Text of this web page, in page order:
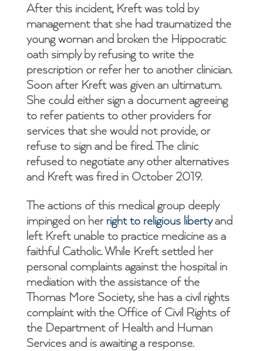
After this incident, Kreft was told by
management that she had traumatized the
young woman and broken the Hippocratic
oath simply by refusing to write the
prescription or refer her to another clinician.
Soon after Kreft was given an ultimatum.
She could either sign a document agreeing
to refer patients to other providers for
services that she would not provide, or
refuse to sign and be fired. The clinic
refused to negotiate any other alternatives
and Kreft was fired in October 2019.
The actions of this medical group deeply
impinged on herright to religious libertyand
left Kreft unable to practice medicine as a
faithful Catholic. While Kreft settled her
personal complaints against the hospital in
mediation with the assistance of the
Thomas More Society, she has a civil rights
complaint with the Office of Civil Rights of
the Department of Health and Human
Services and is awaiting a response.